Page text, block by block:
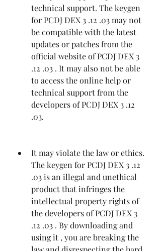
technical support. The keygen
for PCDJ DEX 3 .12 .03 may not
be compatible with the latest
updates or patches from the
official website of PCDJ DEX 3
.12 .03 . It may also not be able
to access the online help or
technical support from the
developers of PCDJ DEX 3 .12
.03.
It may violate the law or ethics.
The keygen for PCDJ DEX 3 .12
.03 is an illegal and unethical
product that infringes the
intellectual property rights of
the developers of PCDJ DEX 3
.12 .03 . By downloading and
using it , you are breaking the